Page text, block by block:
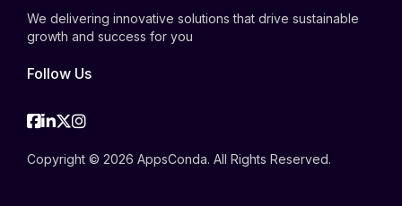
We delivering innovative solutions that drive sustainable
growth and success for you
Follow Us
Facebook
Linkedin
Twitter
Instagram
Copyright © 2026 AppsConda. All Rights Reserved.